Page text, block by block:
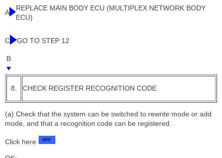
A
REPLACE MAIN BODY ECU (MULTIPLEX NETWORK BODY
ECU)
C GO TO STEP 12
B
8. CHECK REGISTER RECOGNITION CODE
(a) Check that the system can be switched to rewrite mode or add
mode, and that a recognition code can be registered.
Click here